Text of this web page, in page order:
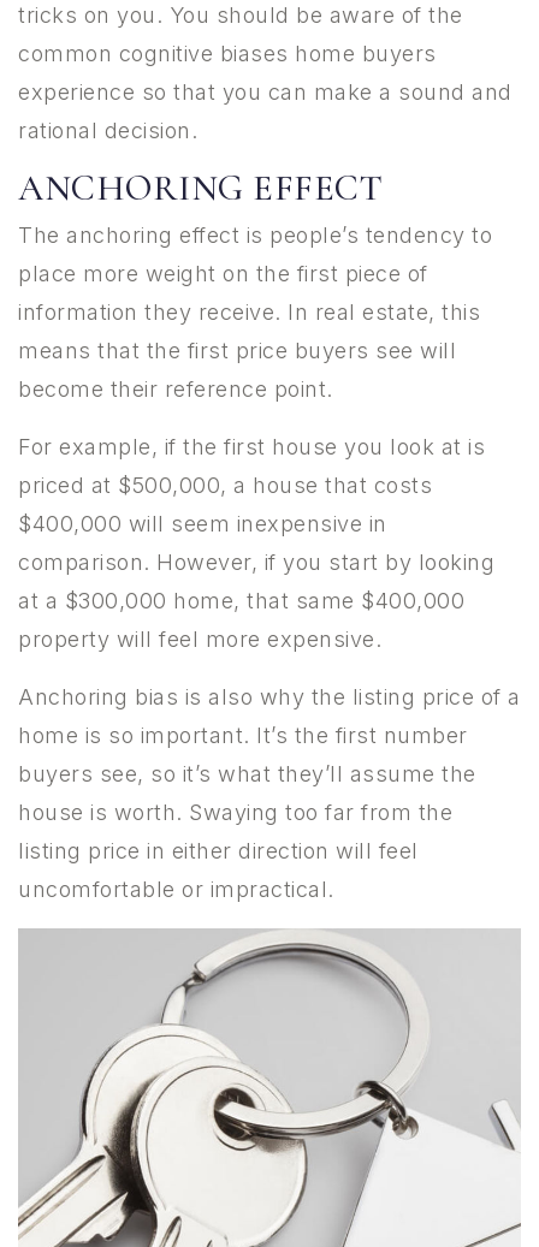
tricks on you. You should be aware of the
common cognitive biases home buyers
experience so that you can make a sound and
rational decision.
ANCHORING EFFECT
The anchoring effect is people’s tendency to
place more weight on the first piece of
information they receive. In real estate, this
means that the first price buyers see will
become their reference point.
For example, if the first house you look at is
priced at $500,000, a house that costs
$400,000 will seem inexpensive in
comparison. However, if you start by looking
at a $300,000 home, that same $400,000
property will feel more expensive.
Anchoring bias is also why the listing price of a
home is so important. It’s the first number
buyers see, so it’s what they’ll assume the
house is worth. Swaying too far from the
listing price in either direction will feel
uncomfortable or impractical.